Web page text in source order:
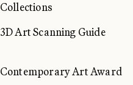
Collections
3D Art Scanning Guide
Contemporary Art Award